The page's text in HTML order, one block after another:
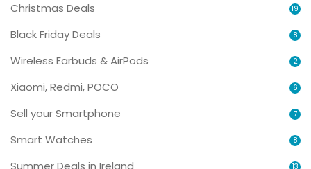
Christmas Deals 19
Black Friday Deals 8
Wireless Earbuds & AirPods 2
Xiaomi, Redmi, POCO 6
Sell your Smartphone 7
Smart Watches 8
Summer Deals in Ireland 13